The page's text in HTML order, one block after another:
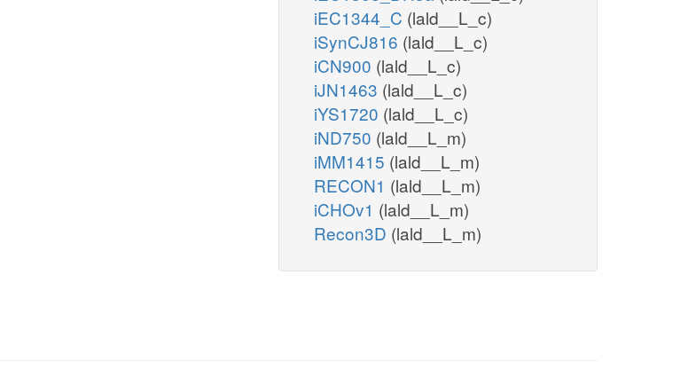
iEC1344_C (lald__L_c)
iSynCJ816 (lald__L_c)
iCN900 (lald__L_c)
iJN1463 (lald__L_c)
iYS1720 (lald__L_c)
iND750 (lald__L_m)
iMM1415 (lald__L_m)
RECON1 (lald__L_m)
iCHOv1 (lald__L_m)
Recon3D (lald__L_m)